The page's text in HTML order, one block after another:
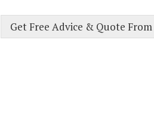
Get Free Advice & Quote